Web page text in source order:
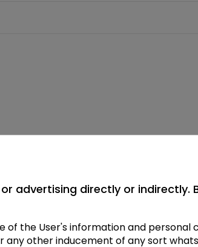
advertising directly or indirectly.
the User's information and personal
other inducement of any sort